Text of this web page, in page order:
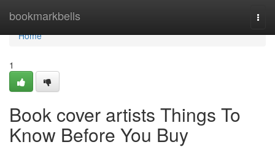
bookmarkbells
Home
Home
1
Book cover artists Things To
Know Before You Buy